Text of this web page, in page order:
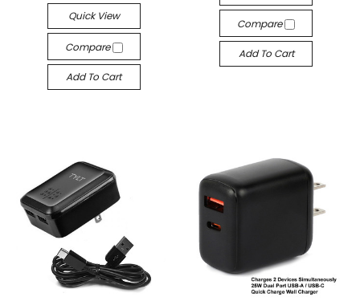
Quick View
Compare
Add To Cart
Compare
Add To Cart